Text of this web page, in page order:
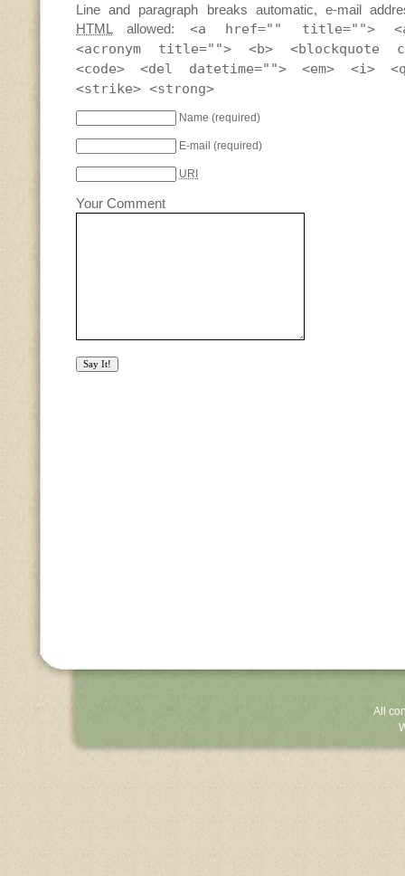
Line and paragraph breaks automatic, e-mail
HTML
allowed: <a href="" title="">
<acronym title=""> <b> <blockquote
<code> <del datetime=""> <em> <i>
<strike> <strong>
Name (required)
E-mail (required)
URI
Your Comment
All